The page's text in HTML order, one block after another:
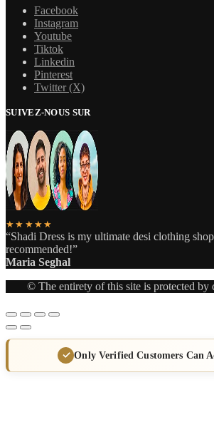
Facebook
Instagram
Youtube
Tiktok
Linkedin
Pinterest
Twitter (X)
SUIVEZ-NOUS SUR
★★★★★
“Shadi Dress is my ultimate desi clothing
recommended!”
Maria Seghal
© The entirety of this site is protected
Only Verified Customers Can